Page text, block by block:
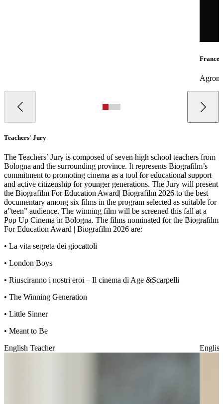
Teachers' Jury
The Teachers’ Jury is composed of seven high school teachers from
Bologna and the surrounding province. It represents Biografilm’s
commitment to promoting cinema as a tool for educational support
and active citizenship for younger generations. The Jury will present
the Biografilm For Education Award| Biografilm 2026 to the best
documentary among six films in the program selected as suitable for
a”teen” audience. The winning film will be screened this fall at a
Pop Up Cinema in Bologna. The films nominated for the Biografilm
For Education Award | Biografilm 2026 are:
•⁠ ⁠La vita segreta dei giocattoli
•⁠ ⁠London Boys
• Riusciranno i nostri eroi – Il cinema di Age &Scarpelli
• The Winning Generation
•⁠ ⁠Little Sinner
•⁠ ⁠Meant to Be
English Teacher